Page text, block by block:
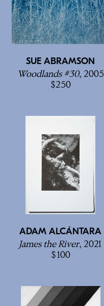
SUE ABRAMSON
Woodlands #30, 2005
250
ADAM ALCÁNTARA
James the River, 2021
100